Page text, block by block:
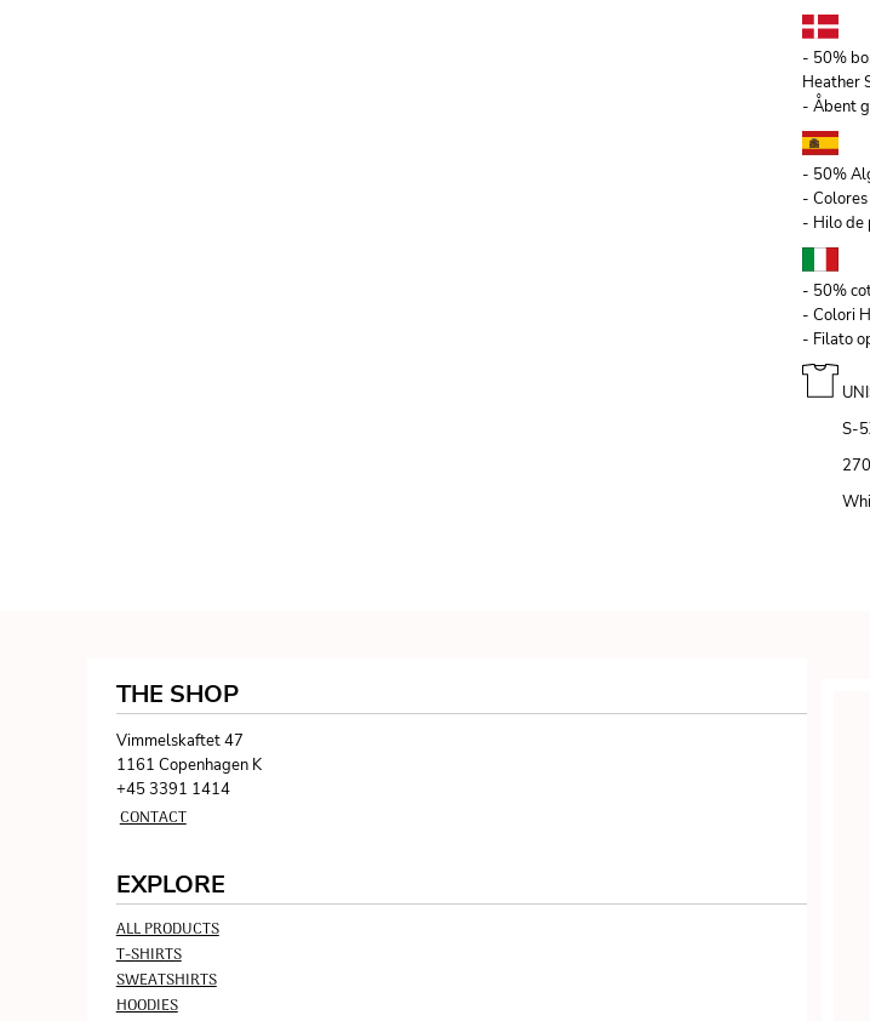
- 50%
Heather
- Åbent
- 50%
-
- Hilo de
- 50%
- Colori
- Filato
S-
THE SHOP
Vimmelskaftet 47
1161 Copenhagen K
+45 3391 1414
CONTACT
EXPLORE
ALL PRODUCTS
T-SHIRTS
SWEATSHIRTS
HOODIES